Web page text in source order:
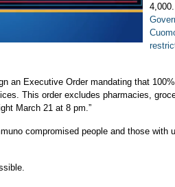
an Executive Order mandating that
This order excludes pharmacies,
March 21 at 8 pm.”
compromised people and those with